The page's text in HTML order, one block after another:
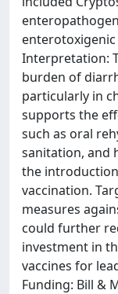
Interpretation:
burden of
particularly in
supports the
such as oral
sanitation, and
the
vaccination.
measures
could further
investment in
vaccines for
Funding: Bill &